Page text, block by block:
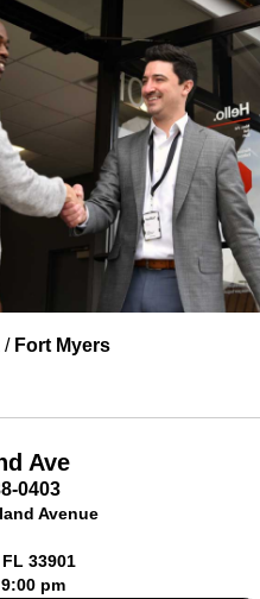
/ Fort Myers
Ave
0403
Avenue
FL 33901
9:00 pm